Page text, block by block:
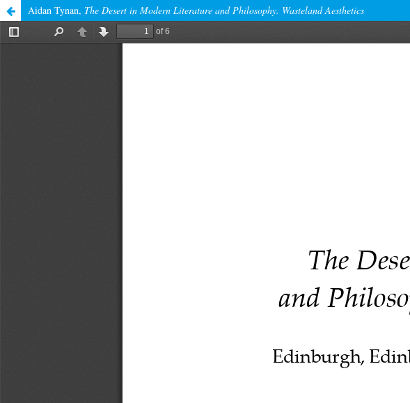
Aidan Tynan, The Desert in Modern Literature and Philosophy. Wasteland Aesthetics